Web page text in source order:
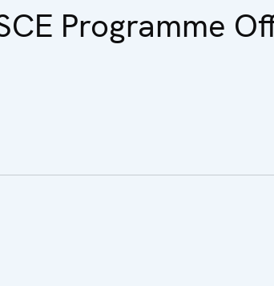
Programme